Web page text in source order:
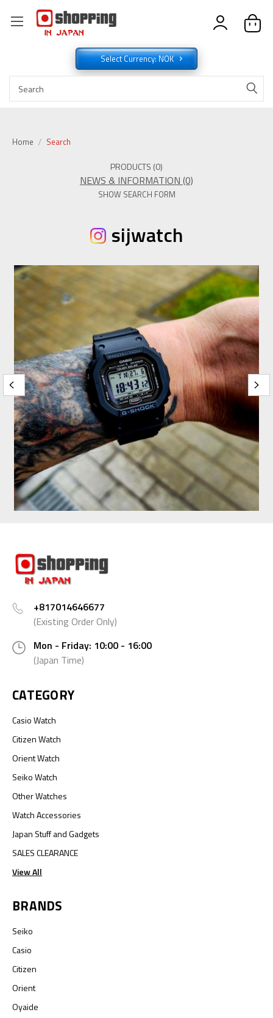
Select Currency: NOK
Home Search
PRODUCTS (0)
NEWS & INFORMATION (0)
SHOW SEARCH FORM
sijwatch
+817014646677
(Existing Order Only)
Mon - Friday: 10:00 - 16:00
(Japan Time)
CATEGORY
Casio Watch
Citizen Watch
Orient Watch
Seiko Watch
Other Watches
Watch Accessories
Japan Stuff and Gadgets
SALES CLEARANCE
View All
BRANDS
Seiko
Casio
Citizen
Orient
Oyaide